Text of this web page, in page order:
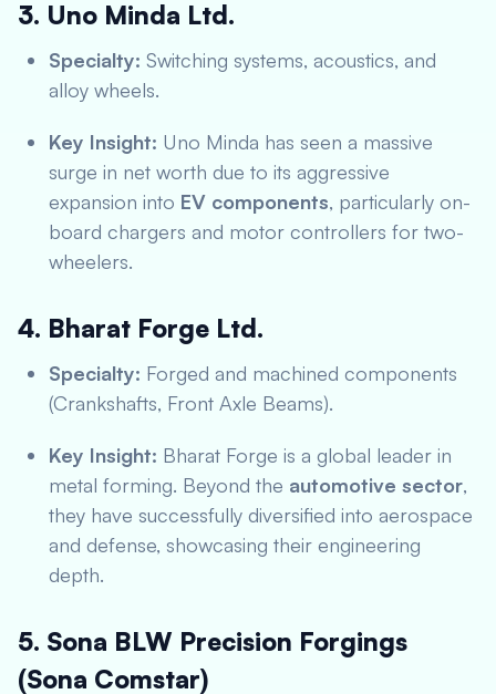
3. Uno Minda Ltd.
Specialty: Switching systems, acoustics, and
alloy wheels.
Key Insight: Uno Minda has seen a massive
surge in net worth due to its aggressive
expansion into EV components, particularly on-
board chargers and motor controllers for two-
wheelers.
4. Bharat Forge Ltd.
Specialty: Forged and machined components
(Crankshafts, Front Axle Beams).
Key Insight: Bharat Forge is a global leader in
metal forming. Beyond the automotive sector,
they have successfully diversified into aerospace
and defense, showcasing their engineering
depth.
5. Sona BLW Precision Forgings
(Sona Comstar)